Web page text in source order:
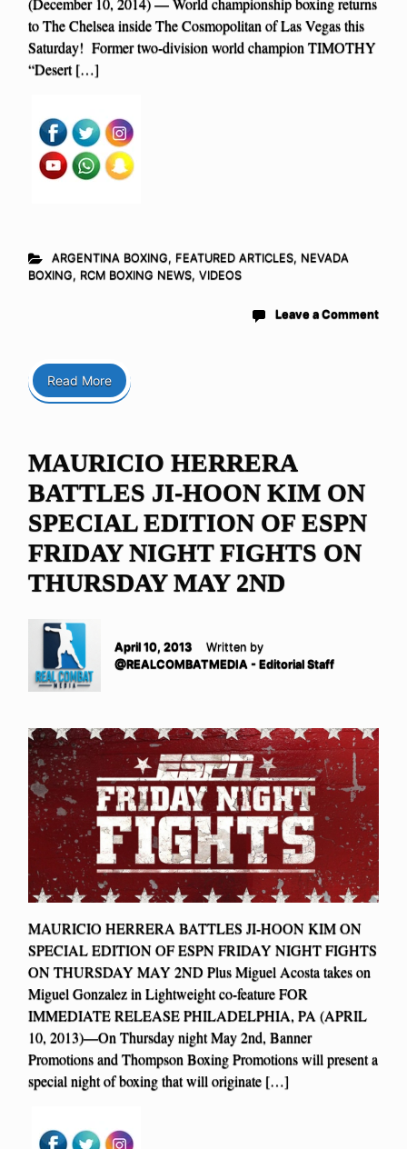
to The Chelsea inside The Cosmopolitan of Las Vegas this
Saturday! Former two-division world champion TIMOTHY
“Desert […]
ARGENTINA BOXING, FEATURED ARTICLES, NEVADA
BOXING, RCM BOXING NEWS, VIDEOS
Leave a Comment
Read More
MAURICIO HERRERA
BATTLES JI-HOON KIM ON
SPECIAL EDITION OF ESPN
FRIDAY NIGHT FIGHTS ON
THURSDAY MAY 2ND
April 10, 2013
Written by
@REALCOMBATMEDIA - Editorial Staff
MAURICIO HERRERA BATTLES JI-HOON KIM ON
SPECIAL EDITION OF ESPN FRIDAY NIGHT FIGHTS
ON THURSDAY MAY 2ND Plus Miguel Acosta takes on
Miguel Gonzalez in Lightweight co-feature FOR
IMMEDIATE RELEASE PHILADELPHIA, PA (APRIL
10, 2013)—On Thursday night May 2nd, Banner
Promotions and Thompson Boxing Promotions will present a
special night of boxing that will originate […]